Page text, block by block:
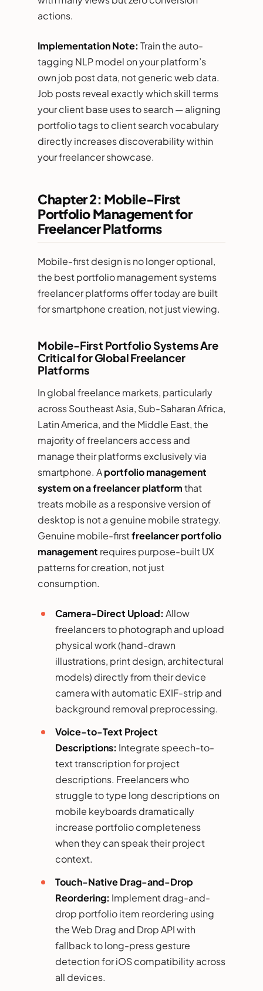
actions.
Implementation Note: Train the auto-
tagging NLP model on your platform’s
own job post data, not generic web data.
Job posts reveal exactly which skill terms
your client base uses to search — aligning
portfolio tags to client search vocabulary
directly increases discoverability within
your freelancer showcase.
Chapter 2: Mobile-First
Portfolio Management for
Freelancer Platforms
Mobile-first design is no longer optional,
the best portfolio management systems
freelancer platforms offer today are built
for smartphone creation, not just viewing.
Mobile-First Portfolio Systems Are
Critical for Global Freelancer
Platforms
In global freelance markets, particularly
across Southeast Asia, Sub-Saharan Africa,
Latin America, and the Middle East, the
majority of freelancers access and
manage their platforms exclusively via
smartphone. Aportfolio management
system on a freelancer platformthat
treats mobile as a responsive version of
desktop is not a genuine mobile strategy.
Genuine mobile-firstfreelancer portfolio
management requires purpose-built UX
patterns for creation, not just
consumption.
Camera-Direct Upload: Allow
freelancers to photograph and upload
physical work (hand-drawn
illustrations, print design, architectural
models) directly from their device
camera with automatic EXIF-strip and
background removal preprocessing.
Voice-to-Text Project
Descriptions: Integrate speech-to-
text transcription for project
descriptions. Freelancers who
struggle to type long descriptions on
mobile keyboards dramatically
increase portfolio completeness
when they can speak their project
context.
Touch-Native Drag-and-Drop
Reordering: Implement drag-and-
drop portfolio item reordering using
the Web Drag and Drop API with
fallback to long-press gesture
detection for iOS compatibility across
all devices.